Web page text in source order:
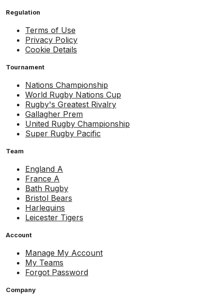
Regulation
Terms of Use
Privacy Policy
Cookie Details
Tournament
Nations Championship
World Rugby Nations Cup
Rugby's Greatest Rivalry
Gallagher Prem
United Rugby Championship
Super Rugby Pacific
Team
England A
France A
Bath Rugby
Bristol Bears
Harlequins
Leicester Tigers
Account
Manage My Account
My Teams
Forgot Password
Company